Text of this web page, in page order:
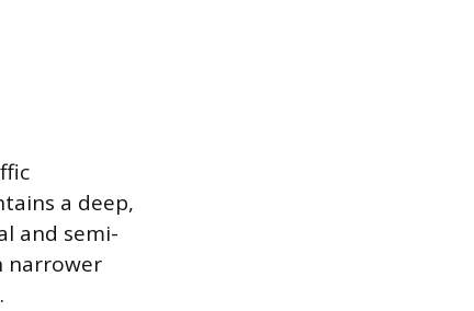
a deep,
and semi-
narrower